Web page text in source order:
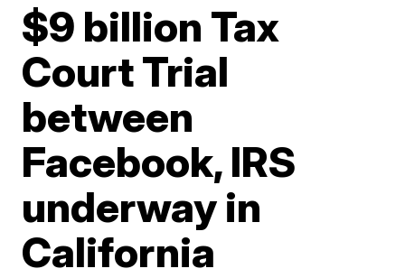
$9 billion Tax
Court Trial
between
Facebook, IRS
underway in
California